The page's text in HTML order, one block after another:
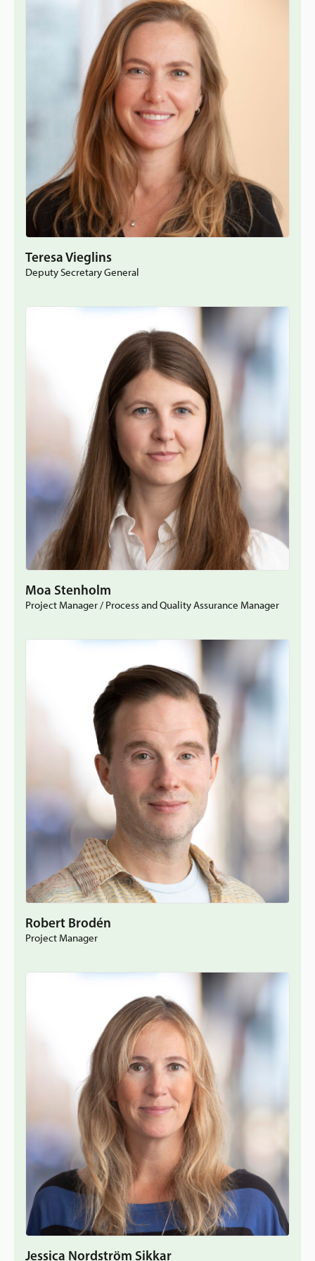
Teresa Vieglins
Deputy Secretary General
Moa Stenholm
Project Manager / Process and Quality Assurance Manager
Robert Brodén
Project Manager
Jessica Nordström Sikkar